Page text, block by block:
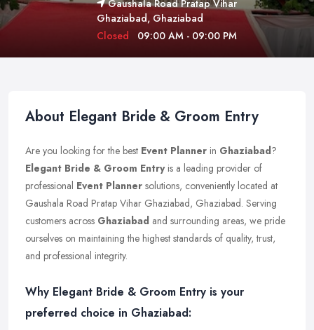
Gaushala Road Pratap Vihar
Ghaziabad, Ghaziabad
Closed
09:00 AM - 09:00 PM
About Elegant Bride & Groom Entry
Are you looking for the best Event Planner in Ghaziabad?
Elegant Bride & Groom Entryis a leading provider of
professional Event Planner solutions, conveniently located at
Gaushala Road Pratap Vihar Ghaziabad, Ghaziabad. Serving
customers across Ghaziabad and surrounding areas, we pride
ourselves on maintaining the highest standards of quality, trust,
and professional integrity.
Why Elegant Bride & Groom Entry is your
preferred choice in Ghaziabad: